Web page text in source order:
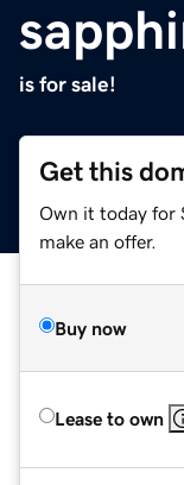
is for sale!
Get this
Own it today for
make an offer.
Buy now
Lease to own